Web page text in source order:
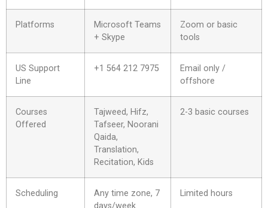
Platforms
Microsoft Teams
+ Skype
Zoom or basic
tools
US Support
Line
+1 564 212 7975
Email only /
offshore
Courses
Offered
Tajweed, Hifz,
Tafseer, Noorani
Qaida,
Translation,
Recitation, Kids
2-3 basic courses
Scheduling
Any time zone, 7
days/week
Limited hours